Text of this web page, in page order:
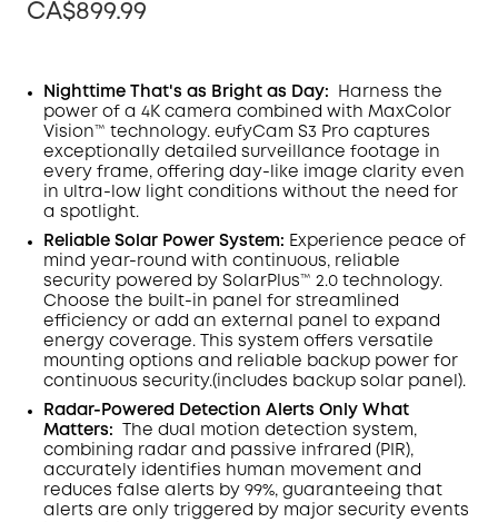
CA$899.99
Off
Code:
COPY
Nighttime That's as Bright as Day:
Harness the
power of a 4K camera combined with MaxColor
Vision™ technology. eufyCam S3 Pro captures
exceptionally detailed surveillance footage in
every frame, offering day-like image clarity even
in ultra-low light conditions without the need for
a spotlight.
Reliable Solar Power System: Experience peace of
mind year-round with continuous, reliable
security powered by SolarPlus™ 2.0 technology.
Choose the built-in panel for streamlined
efficiency or add an external panel to expand
energy coverage. This system offers versatile
mounting options and reliable backup power for
continuous security.(includes backup solar panel).
Radar-Powered Detection Alerts Only What
Matters:
The dual motion detection system,
combining radar and passive infrared (PIR),
accurately identifies human movement and
reduces false alerts by 99%, guaranteeing that
alerts are only triggered by major security events